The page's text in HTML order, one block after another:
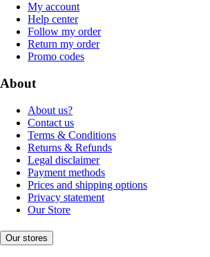
My account
Help center
Follow my order
Return my order
Promo codes
About
About us?
Contact us
Terms & Conditions
Returns & Refunds
Legal disclaimer
Payment methods
Prices and shipping options
Privacy statement
Our Store
Our stores